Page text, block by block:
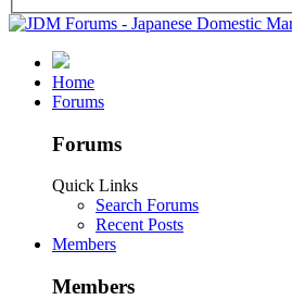
Home
Forums
Forums
Quick Links
Search Forums
Recent Posts
Members
Members